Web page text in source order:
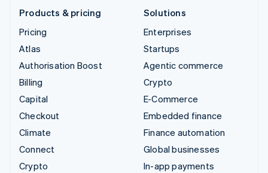
Products & pricing
Pricing
Atlas
Authorisation Boost
Billing
Capital
Checkout
Climate
Connect
Crypto
Solutions
Enterprises
Startups
Agentic commerce
Crypto
E-Commerce
Embedded finance
Finance automation
Global businesses
In-app payments